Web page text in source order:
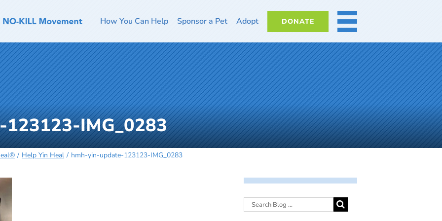
How You Can Help Sponsor a Pet Adopt DONATE MORE
IMG_0283
Help Yin Heal hmh-yin-update-123123-IMG_0283